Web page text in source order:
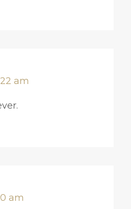
am
am